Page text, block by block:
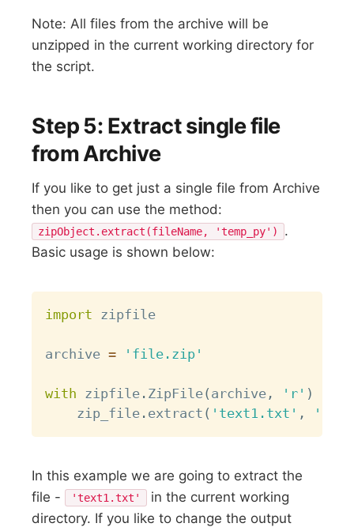
Note: All files from the archive will be
unzipped in the current working directory for
the script.
Step 5: Extract single file
from Archive
If you like to get just a single file from Archive
then you can use the method:
zipObject.extract(fileName, 'temp_py')
.
Basic usage is shown below:
import zipfile
archive = 'file.zip'
with zipfile . ZipFile( archive , 'r' )
    zip_file
. extract ( 'text1.txt' , '.'
In this example we are going to extract the
file -
'text1.txt'
in the current working
directory. If you like to change the output